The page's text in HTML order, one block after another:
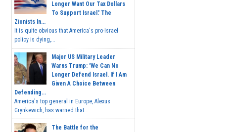
Longer Want Our Tax Dollars
To Support Israel.' The
Zionists In...
It is quite obvious that America's pro-Israel
policy is dying,...
Major US Military Leader
Warns Trump: 'We Can No
Longer Defend Israel. If I Am
Given A Choice Between
Defending...
America's top general in Europe, Alexus
Grynkewich, has warned that...
The Battle for the